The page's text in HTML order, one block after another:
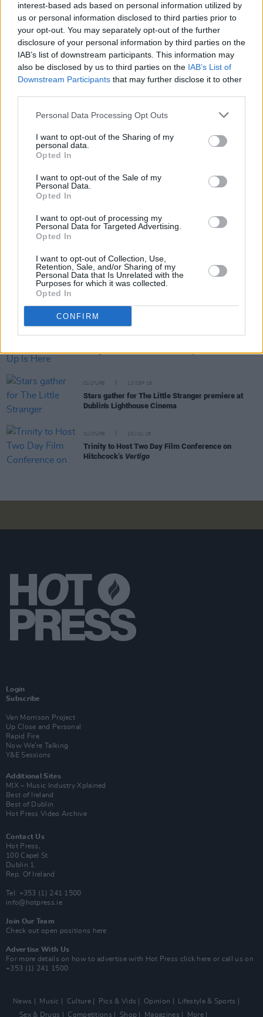
interest-based ads based on personal information utilized by
us or personal information disclosed to third parties prior to
your opt-out. You may separately opt-out of the further
disclosure of your personal information by third parties on the
IAB’s list of downstream participants. This information may
also be disclosed by us to third parties on the IAB’s List of
Downstream Participants that may further disclose it to other
Personal Data Processing Opt Outs
I want to opt-out of the Sharing of my
personal data.
Opted In
I want to opt-out of the Sale of my
Personal Data.
Opted In
I want to opt-out of processing my
Personal Data for Targeted Advertising.
Opted In
I want to opt-out of Collection, Use,
Retention, Sale, and/or Sharing of my
Personal Data that Is Unrelated with the
Purposes for which it was collected.
Opted In
CONFIRM
CULTURE 23 MAY 24
Winners of The Traveller Pride Awards announced
at Dublin's Lighthouse Cinema
PICS & VIDS 09 MAY 24
Bodkin premiere at The Lighthouse Cinema
FILM AND TV 22 JAN 24
line-up
Dublin Riots: businesses, cultural centres and
charities react to violence which occurred last
FILM AND TV 27 OCT 22
Florence Pugh stuns at The Wonder premiere in
FILM AND TV 23 MAR 20
CULTURE 13 SEP 18
Stars gather for The Little Stranger premiere at
Dublin's Lighthouse Cinema
CULTURE 20 JUL 18
Trinity to Host Two Day Film Conference on
Hitchcock’s Vertigo
Login
Subscribe
Van Morrison Project
Up Close and Personal
Rapid Fire
Now We’re Talking
Y&E Sessions
Additional Sites
MIX – Music Industry Xplained
Best of Ireland
Best of Dublin
Hot Press Video Archive
Contact Us
Hot Press,
100 Capel St
Dublin 1.
Rep. Of Ireland
Tel: +353 (1) 241 1500
info@hotpress.ie
Join Our Team
Check out open positions here
Advertise With Us
For more details on how to advertise with Hot Press click here or call us on
+353 (1) 241 1500
News Music Culture Pics & Vids Opinion
Lifestyle & Sports
Sex & Drugs
Competitions Shop Magazines More